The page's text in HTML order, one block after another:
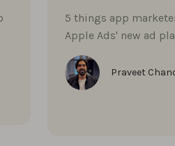
5 things app
Apple Ads' new ad
Praveet